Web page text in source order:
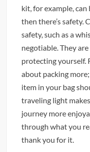
kit, for example,
then there’s safety.
safety, such as a
negotiable. They
protecting yourself.
about packing
item in your bag
traveling light
journey more
through what you
thank you for it.